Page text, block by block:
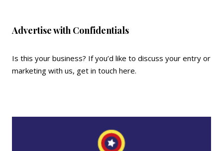
Advertise with Confidentials
Is this your business? If you’d like to discuss your entry or
marketing with us, get in touch here.